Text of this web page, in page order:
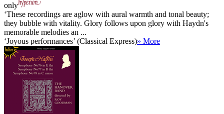
only
‘These recordings are aglow with aural warmth and tonal beauty;
they bubble with vitality. Glory follows upon glory with Haydn's
memorable melodies an ...
‘Joyous performances’ (Classical Express)» More